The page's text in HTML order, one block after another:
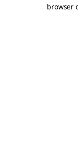
browser